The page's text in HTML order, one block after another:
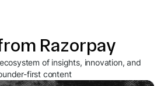
Razorpay
of insights, innovation, and
first content